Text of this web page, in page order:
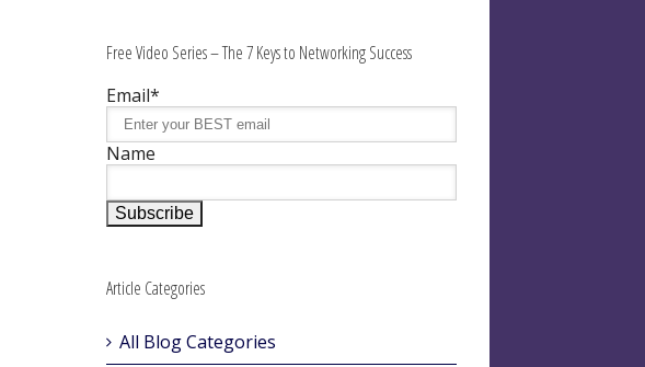
Free Video Series – The 7 Keys to Networking Success
Email*
Name
Article Categories
All Blog Categories